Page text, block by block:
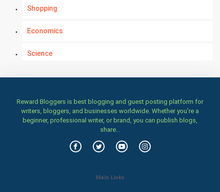
Shopping
Economics
Science
Numerology
Kundli Gyan
Vastu Shastra
Nadi Astrology
Reward Bloggers is best blogging and guest posting platform for
writers, bloggers, and businesses worldwide. Whether you’re a
beginner, professional writer, or brand, you can publish blogs,
share...
Main Links